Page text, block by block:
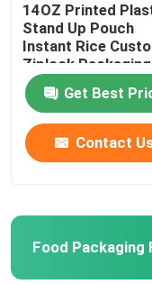
14OZ Printed
Stand Up Pouch
Instant Rice
Ziplock Packaging
Bags
Get Best
Contact
Food Packaging